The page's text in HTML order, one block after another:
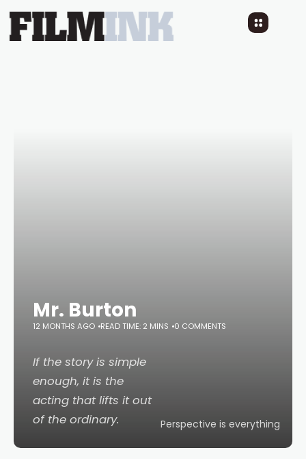
Mr. Burton
12 MONTHS AGO READ TIME: 2 MINS 0 COMMENTS
If the story is simple
enough, it is the
acting that lifts it out
of the ordinary.
Perspective is everything